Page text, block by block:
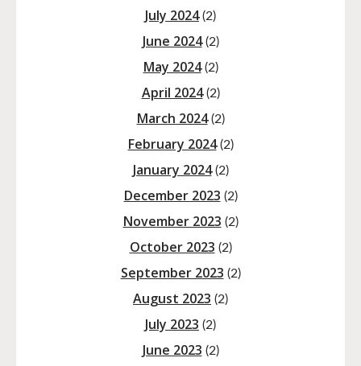
July 2024(2)
June 2024(2)
May 2024(2)
April 2024(2)
March 2024(2)
February 2024(2)
January 2024(2)
December 2023 (2)
November 2023 (2)
October 2023 (2)
September 2023 (2)
August 2023 (2)
July 2023 (2)
June 2023 (2)